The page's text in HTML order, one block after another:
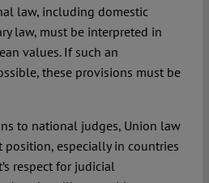
law, including domestic
law, must be interpreted in
values. If such an
these provisions must be
to national judges, Union law
especially in countries
respect for judicial